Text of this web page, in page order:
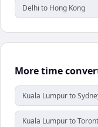
Delhi to Hong Kong
More time
Kuala Lumpur to
Kuala Lumpur to